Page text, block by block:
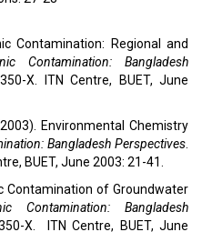
Contamination: Regional and
Contamination: Bangladesh
X. ITN Centre, BUET, June
Environmental Chemistry
Bangladesh Perspectives.
BUET, June 2003: 21-41.
Contamination of Groundwater
Contamination: Bangladesh
X. ITN Centre, BUET, June